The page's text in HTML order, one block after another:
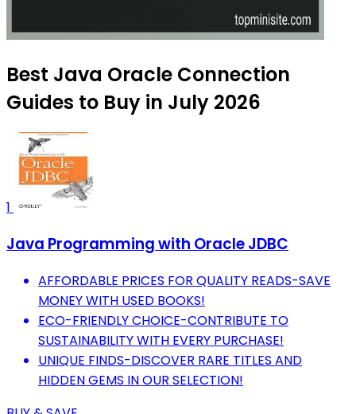
Best Java Oracle Connection
Guides to Buy in July 2026
1
Java Programming with Oracle JDBC
AFFORDABLE PRICES FOR QUALITY READS-SAVE
MONEY WITH USED BOOKS!
ECO-FRIENDLY CHOICE-CONTRIBUTE TO
SUSTAINABILITY WITH EVERY PURCHASE!
UNIQUE FINDS-DISCOVER RARE TITLES AND
HIDDEN GEMS IN OUR SELECTION!